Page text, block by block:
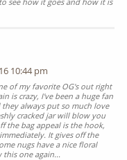
10:44 pm
of my favorite OG's out right
is crazy, I've been a huge fan
always put so much love
cracked jar will blow you
the bag appeal is the hook,
It gives off the
nugs have a nice floral
one again...